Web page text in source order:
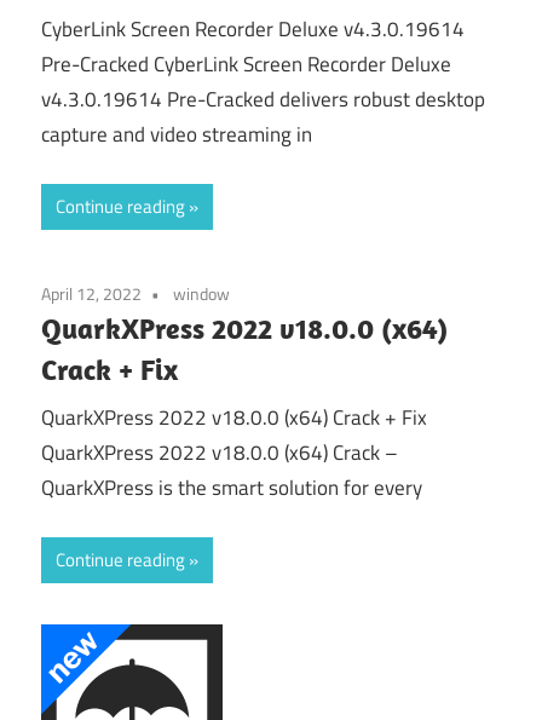
CyberLink Screen Recorder Deluxe v4.3.0.19614
Pre-Cracked CyberLink Screen Recorder Deluxe
v4.3.0.19614 Pre-Cracked delivers robust desktop
capture and video streaming in
Continue reading
April 12, 2022 window
QuarkXPress 2022 v18.0.0 (x64)
Crack + Fix
QuarkXPress 2022 v18.0.0 (x64) Crack + Fix
QuarkXPress 2022 v18.0.0 (x64) Crack –
QuarkXPress is the smart solution for every
Continue reading